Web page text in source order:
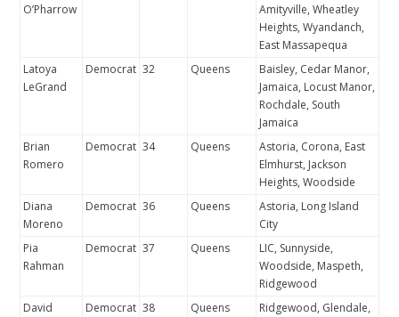
O’Pharrow
Amityville, Wheatley
Heights, Wyandanch,
East Massapequa
Latoya
LeGrand
Democrat 32 Queens
Baisley, Cedar Manor,
Jamaica, Locust Manor,
Rochdale, South
Jamaica
Brian
Romero
Democrat 34 Queens
Astoria, Corona, East
Elmhurst, Jackson
Heights, Woodside
Diana
Moreno
Democrat 36 Queens
Astoria, Long Island
City
Pia
Rahman
Democrat 37 Queens
LIC, Sunnyside,
Woodside, Maspeth,
Ridgewood
David
Democrat 38 Queens
Ridgewood, Glendale,